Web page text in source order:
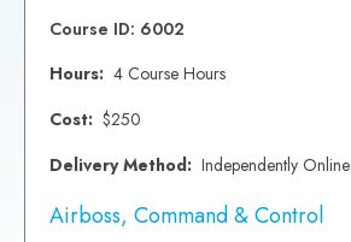
Course ID: 6002
Hours: 4 Course Hours
Cost: $250
Delivery Method: Independently Online
Airboss, Command & Control